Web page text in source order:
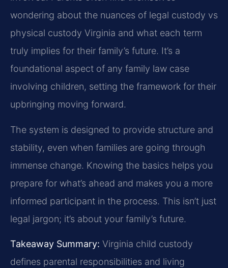
wondering about the nuances of legal custody vs
physical custody Virginia and what each term
truly implies for their family’s future. It’s a
foundational aspect of any family law case
involving children, setting the framework for their
upbringing moving forward.
The system is designed to provide structure and
stability, even when families are going through
immense change. Knowing the basics helps you
prepare for what’s ahead and makes you a more
informed participant in the process. This isn’t just
legal jargon; it’s about your family’s future.
Takeaway Summary: Virginia child custody
defines parental responsibilities and living